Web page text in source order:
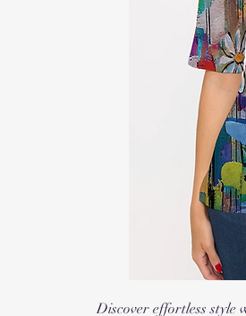
Discover effortless style